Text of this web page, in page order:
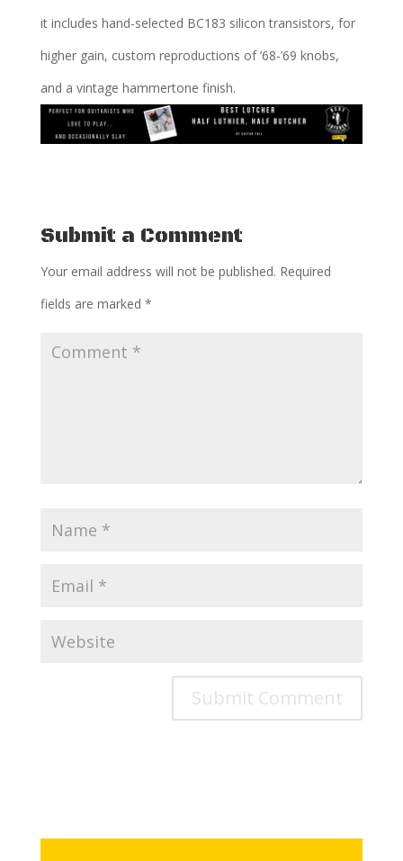
it includes hand-selected BC183 silicon transistors, for
higher gain, custom reproductions of ’68-’69 knobs,
and a vintage hammertone finish.
Submit a Comment
Your email address will not be published. Required
fields are marked *